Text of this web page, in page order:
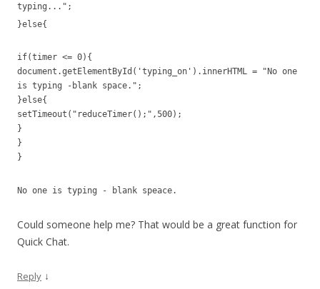
typing...";
}else{
if(timer <= 0){
document.getElementById('typing_on').innerHTML = "No one
is typing -blank space.";
}else{
setTimeout("reduceTimer();",500);
}
}
}
No one is typing - blank speace.
Could someone help me? That would be a great function for
Quick Chat.
Reply ↓